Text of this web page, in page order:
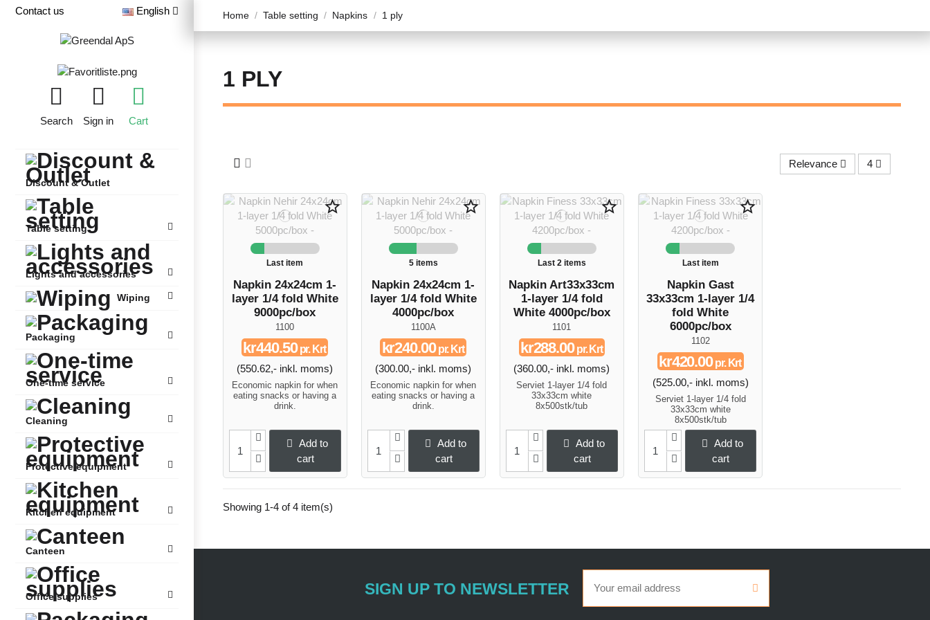
Contact us English
Search Sign in Cart
Discount & Outlet
Table setting
Lights and accessories
Wiping
Packaging
One-time service
Cleaning
Protective equipment
Kitchen equipment
Canteen
Office supplies
Home Table setting Napkins 1 ply
1 PLY
Relevance 4
star_border
Last item
Napkin 24x24cm 1-
layer 1/4 fold White
9000pc/box
1100
kr440.50pr. Krt
(550.62,- inkl. moms)
Economic napkin for when
eating snacks or having a
drink.
Add to
cart
star_border
5 items
Napkin 24x24cm 1-
layer 1/4 fold White
4000pc/box
1100A
kr240.00pr. Krt
(300.00,- inkl. moms)
Economic napkin for when
eating snacks or having a
drink.
Add to
cart
star_border
Last 2 items
Napkin Art33x33cm
1-layer 1/4 fold
White 4000pc/box
1101
kr288.00pr. Krt
(360.00,- inkl. moms)
Serviet 1-layer 1/4 fold
33x33cm white
8x500stk/tub
Add to
cart
star_border
Last item
Napkin Gast
33x33cm 1-layer 1/4
fold White
6000pc/box
1102
kr420.00pr. Krt
(525.00,- inkl. moms)
Serviet 1-layer 1/4 fold
33x33cm white
8x500stk/tub
Add to
cart
Showing 1-4 of 4 item(s)
SIGN UP TO NEWSLETTER